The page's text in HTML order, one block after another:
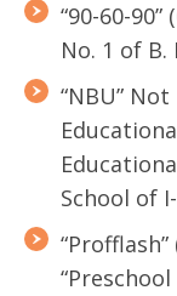
“90-60-
No. 1 of B.
“NBU”
School of